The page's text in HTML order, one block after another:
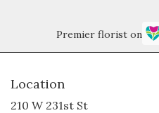
Premier florist on
Location
210 W 231st St